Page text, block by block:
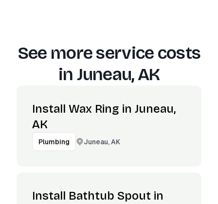
See more service costs
in Juneau, AK
Install Wax Ring in Juneau,
AK
Plumbing Juneau, AK
Install Bathtub Spout in